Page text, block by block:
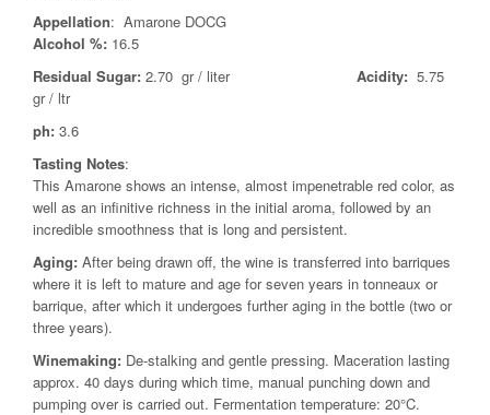
Appellation: Amarone DOCG
Alcohol %: 16.5
Residual Sugar: 2.70 gr / liter Acidity: 5.75
gr / ltr
ph: 3.6
Tasting Notes:
This Amarone shows an intense, almost impenetrable red color, as
well as an infinitive richness in the initial aroma, followed by an
incredible smoothness that is long and persistent.
Aging: After being drawn off, the wine is transferred into barriques
where it is left to mature and age for seven years in tonneaux or
barrique, after which it undergoes further aging in the bottle (two or
three years).
Winemaking: De-stalking and gentle pressing. Maceration lasting
approx. 40 days during which time, manual punching down and
pumping over is carried out. Fermentation temperature: 20°C.